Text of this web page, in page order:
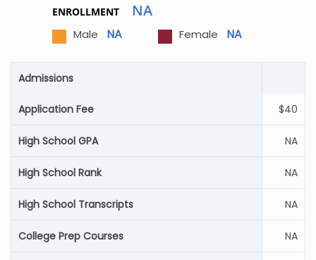
ENROLLMENT NA
Male NA Female NA
Admissions
Application Fee $40
High School GPA NA
High School Rank NA
High School Transcripts NA
College Prep Courses NA